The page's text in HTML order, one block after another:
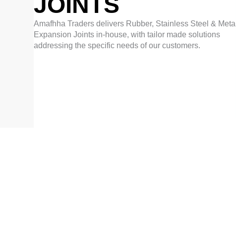
Amafhha Traders delivers Rubber, Stainless Steel &
Expansion Joints in-house, with tailor made solutions
addressing the specific needs of our customers.